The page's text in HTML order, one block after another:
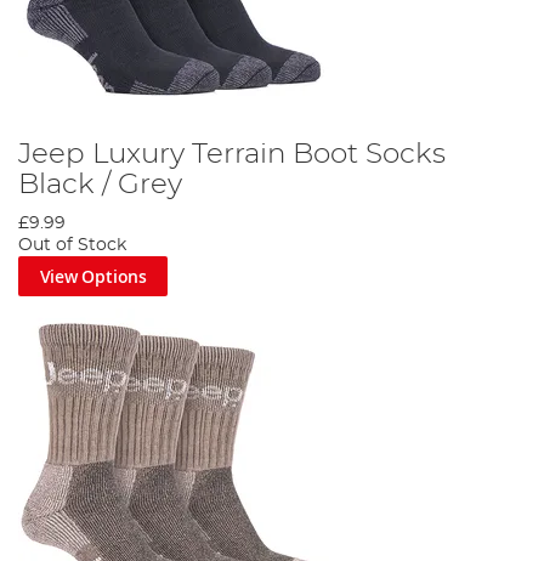
Jeep Luxury Terrain Boot Socks
Black / Grey
£9.99
Out of Stock
View Options